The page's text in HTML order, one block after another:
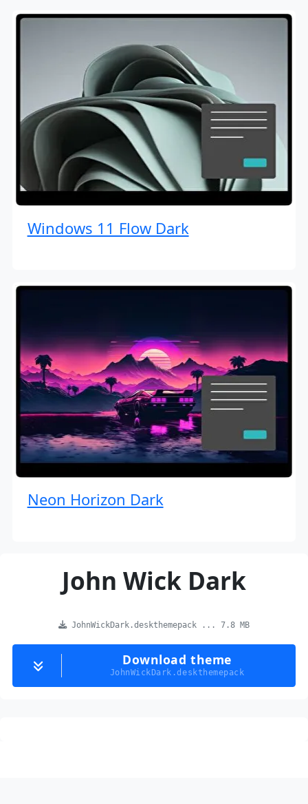
Windows 11 Flow Dark
Neon Horizon Dark
John Wick Dark
JohnWickDark.deskthemepack ... 7.8 MB
Download theme
JohnWickDark.deskthemepack